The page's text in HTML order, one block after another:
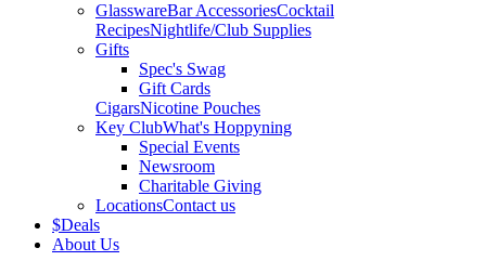
GlasswareBar AccessoriesCocktail
RecipesNightlife/Club Supplies
Gifts
Spec's Swag
Gift Cards
CigarsNicotine Pouches
Key ClubWhat's Hoppyning
Special Events
Newsroom
Charitable Giving
LocationsContact us
$Deals
About Us